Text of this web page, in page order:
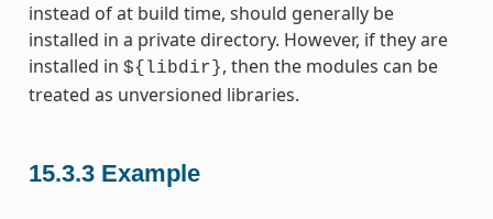
instead of at build time, should generally be
installed in a private directory. However, if they are
installed in ${libdir}, then the modules can be
treated as unversioned libraries.
15.3.3 Example